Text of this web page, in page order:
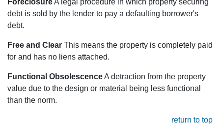
ForeclosureA legal procedure in which property securing
debt is sold by the lender to pay a defaulting borrower's
debt.
Free and Clear This means the property is completely paid
for and has no liens attached.
Functional ObsolescenceA detraction from the property
value due to the design or material being less functional
than the norm.
return to top